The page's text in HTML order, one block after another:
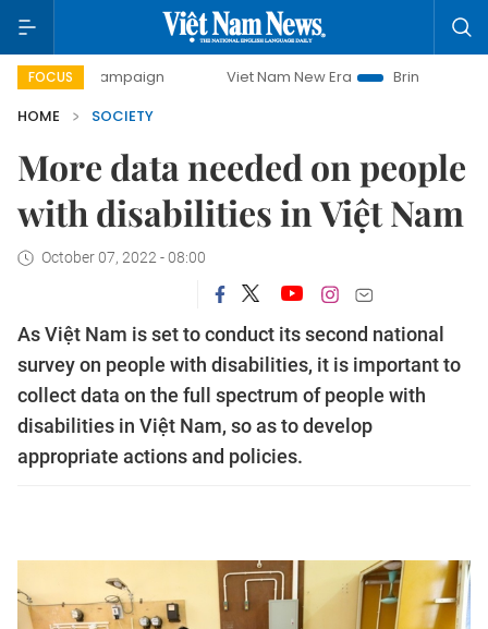
FOCUS Viet Nam New Era
Bringing Resolutions to
HOME
SOCIETY
More data needed on people
with disabilities in Việt Nam
October 07, 2022 - 08:00
As Việt Nam is set to conduct its second national
survey on people with disabilities, it is important to
collect data on the full spectrum of people with
disabilities in Việt Nam, so as to develop
appropriate actions and policies.